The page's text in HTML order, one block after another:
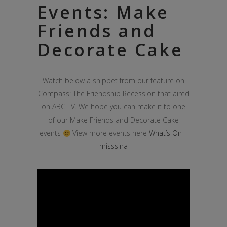
Events: Make
Friends and
Decorate Cake
Watch below a snippet from our feature on
Compass: The Friendship Recession that aired
on ABC TV. We hope you can make it to one
of our Make Friends and Decorate Cake
events
View more events hereWhat’s On –
misssina